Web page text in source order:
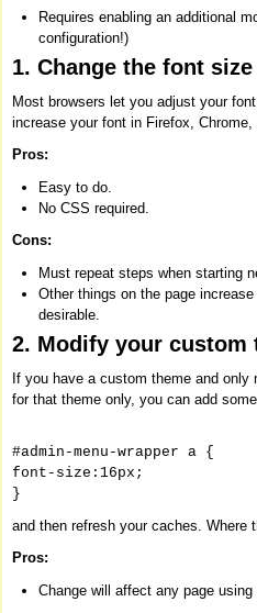
Requires enabling an additional
configuration!)
1. Change the font
Most browsers let you adjust your
increase your font in Firefox, Chrome,
Pros:
Easy to do.
No CSS required.
Cons:
Must repeat steps when starting
Other things on the page
desirable.
2. Modify your custom
If you have a custom theme and
for that theme only, you can add
#admin-menu-wrapper a {
font-size:16px;
}
and then refresh your caches. Where
Pros:
Change will affect any page